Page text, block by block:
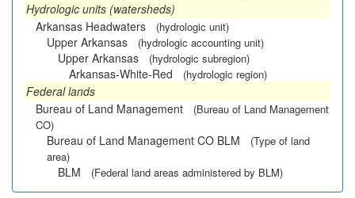
Hydrologic units (watersheds)
Arkansas Headwaters
(hydrologic unit)
Upper Arkansas (hydrologic accounting unit)
Upper Arkansas (hydrologic subregion)
Arkansas-White-Red (hydrologic region)
Federal lands
Bureau of Land Management
(Bureau of Land Management
CO)
Bureau of Land Management CO BLM
(Type of land
area)
BLM (Federal land areas administered by BLM)